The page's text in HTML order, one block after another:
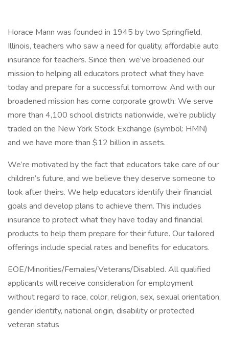
Horace Mann was founded in 1945 by two Springfield,
Illinois, teachers who saw a need for quality, affordable auto
insurance for teachers. Since then, we’ve broadened our
mission to helping all educators protect what they have
today and prepare for a successful tomorrow. And with our
broadened mission has come corporate growth: We serve
more than 4,100 school districts nationwide, we’re publicly
traded on the New York Stock Exchange (symbol: HMN)
and we have more than $12 billion in assets.
We’re motivated by the fact that educators take care of our
children’s future, and we believe they deserve someone to
look after theirs. We help educators identify their financial
goals and develop plans to achieve them. This includes
insurance to protect what they have today and financial
products to help them prepare for their future. Our tailored
offerings include special rates and benefits for educators.
EOE/Minorities/Females/Veterans/Disabled. All qualified
applicants will receive consideration for employment
without regard to race, color, religion, sex, sexual orientation,
gender identity, national origin, disability or protected
veteran status